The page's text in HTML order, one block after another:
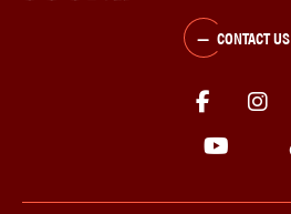
CONTACT US